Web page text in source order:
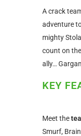
A crack
adventure
mighty
count on
ally…
KEY
Meet the
Smurf,